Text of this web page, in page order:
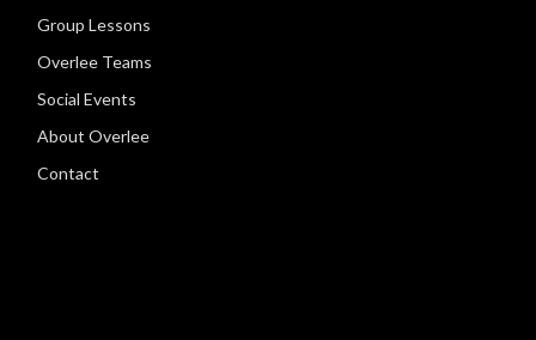
Group Lessons
Overlee Teams
Social Events
About Overlee
Contact